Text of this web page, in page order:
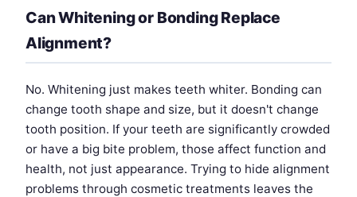
Can Whitening or Bonding Replace
Alignment?
No. Whitening just makes teeth whiter. Bonding can
change tooth shape and size, but it doesn't change
tooth position. If your teeth are significantly crowded
or have a big bite problem, those affect function and
health, not just appearance. Trying to hide alignment
problems through cosmetic treatments leaves the